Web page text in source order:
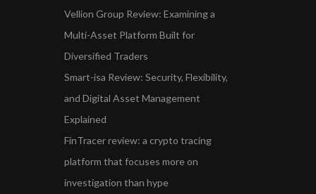
Vellion Group Review: Examining a
Multi-Asset Platform Built for
Diversified Traders
Smart-isa Review: Security, Flexibility,
and Digital Asset Management
Explained
FinTracer review: a crypto tracing
platform that focuses more on
investigation than hype